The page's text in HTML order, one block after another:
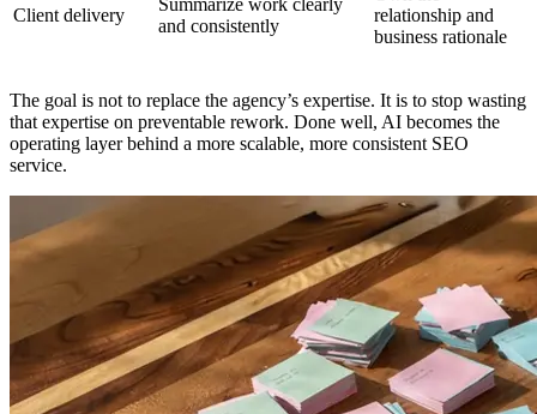
Client delivery
Summarize work clearly
and consistently
relationship and
business rationale
The goal is not to replace the agency’s expertise. It is to stop wasting
that expertise on preventable rework. Done well, AI becomes the
operating layer behind a more scalable, more consistent SEO
service.